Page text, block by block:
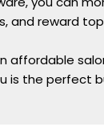
and reward
affordable
is the perfect